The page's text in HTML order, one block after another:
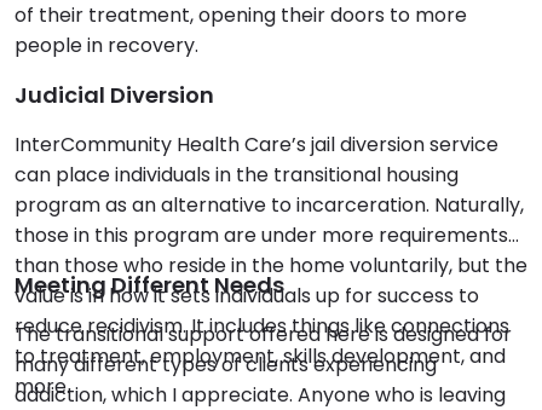
of their treatment, opening their doors to more
people in recovery.
Judicial Diversion
InterCommunity Health Care’s jail diversion service
can place individuals in the transitional housing
program as an alternative to incarceration. Naturally,
those in this program are under more requirements
than those who reside in the home voluntarily, but the
value is in how it sets individuals up for success to
reduce recidivism. It includes things like connections
to treatment, employment, skills development, and
more.
Meeting Different Needs
The transitional support offered here is designed for
many different types of clients experiencing
addiction, which I appreciate. Anyone who is leaving